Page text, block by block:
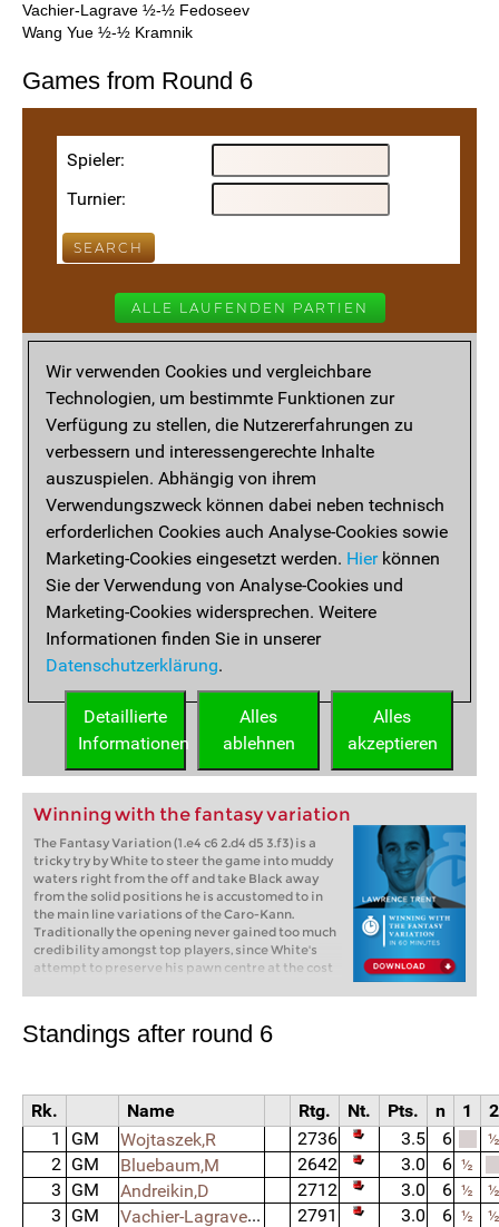
Vachier-Lagrave ½-½ Fedoseev
Wang Yue ½-½ Kramnik
Games from Round 6
Winning with the fantasy variation
The Fantasy Variation (1.e4 c6 2.d4 d5 3.f3) is a
tricky try by White to steer the game into muddy
waters right from the off and take Black away
from the solid positions he is accustomed to in
the main line variations of the Caro-Kann.
Traditionally the opening never gained too much
credibility amongst top players, since White's
attempt to preserve his pawn centre at the cost
However, thanks to a wave of news ideas and
innovations first introduced at the 2010
comeback and can now be found in the
repertoires of some of the world's best. In this 60
minute video, IM Lawrence Trent will discuss the
5 main variations Black has at his disposal but
how with each one White has a number of ways to
keep the position full of play and dynamic
possibilities, leading to games which loyal Caro
players will have difficulty dealing with.
Standings after round 6
Rk. Name Rtg. Nt. Pts. n 1
2
1
GM Wojtaszek,R 2736 3.5 6 ½
2 GM Bluebaum,M 2642 3.0 6 ½
3 GM Andreikin,D 2712 3.0 6 ½ ½
3 GM Vachier-Lagrave,M 2791 3.0 6 ½ ½